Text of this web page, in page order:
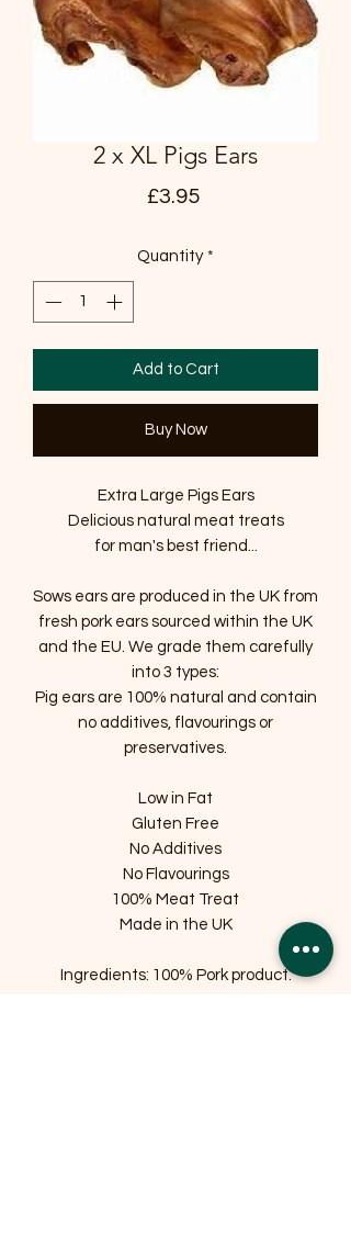
2 x XL Pigs Ears
£3.95Price
Quantity *
Add to Cart
Buy Now
Extra Large Pigs Ears
Delicious natural meat treats
for man's best friend...
Sows ears are produced in the UK from
fresh pork ears sourced within the UK
and the EU. We grade them carefully
into 3 types:
Pig ears are 100% natural and contain
no additives, flavourings or
preservatives.
Low in Fat
Gluten Free
No Additives
No Flavourings
100% Meat Treat
Made in the UK
Ingredients: 100% Pork product.